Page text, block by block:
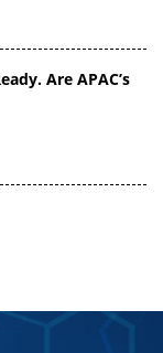
Are APAC’s